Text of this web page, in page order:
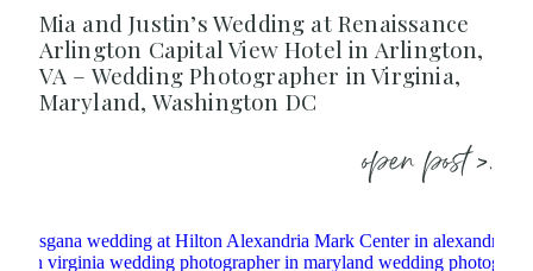
Mia and Justin’s Wedding at Renaissance
Arlington Capital View Hotel in Arlington,
VA – Wedding Photographer in Virginia,
Maryland, Washington DC
open post >.